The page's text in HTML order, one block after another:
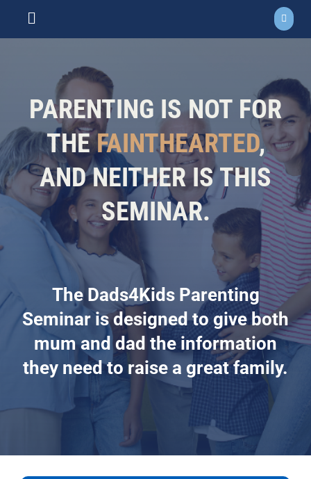
content
Toggle
EVENTS
COURSES
RESOURCES
DONATE
PARENTING IS NOT FOR
THEFAINTHEARTED,
AND NEITHER IS THIS
SEMINAR.
The Dads4Kids Parenting
Seminar is designed to give both
mum and dad the information
they need to raise a great family.